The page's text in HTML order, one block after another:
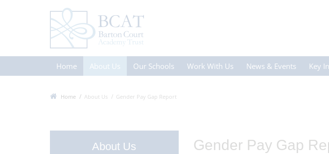
Home About Us Our Schools Work With Us News & Events Key
Home About Us Gender Pay Gap Report
Gender Pay Gap
About Us